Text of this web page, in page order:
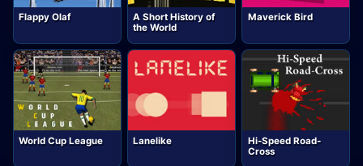
Flappy Olaf
A Short History of
the World
Maverick Bird
World Cup League Lanelike
Hi-Speed Road-
Cross